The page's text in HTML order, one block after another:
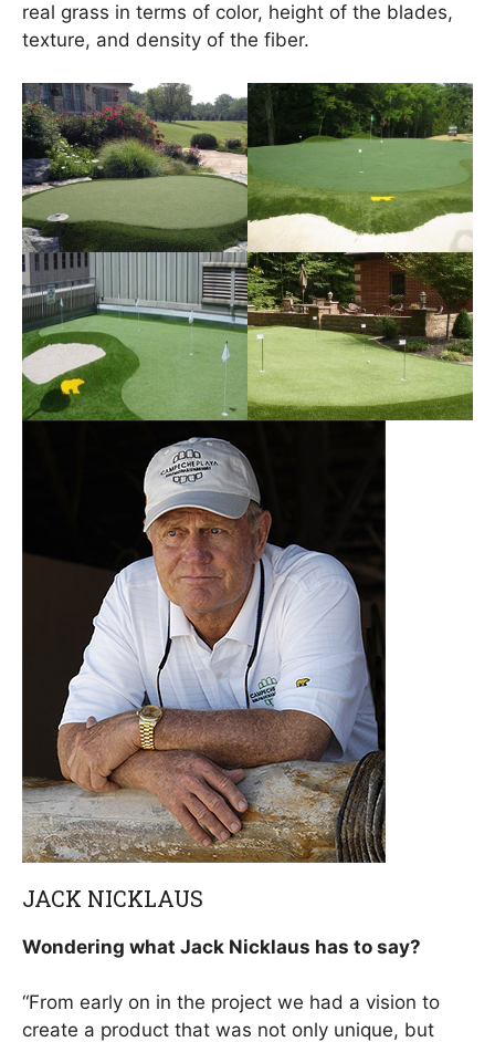
real grass in terms of color, height of the blades,
texture, and density of the fiber.
JACK NICKLAUS
Wondering what Jack Nicklaus has to say?
“From early on in the project we had a vision to
create a product that was not only unique, but